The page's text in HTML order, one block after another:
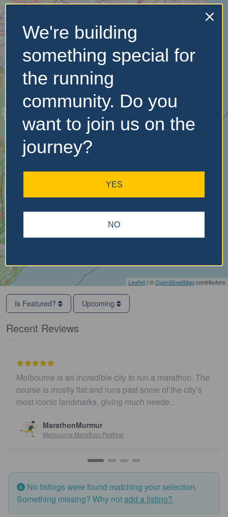
Leaflet | ©OpenStreetMapcontributors
No Records
Found
Sorry, no records were
found. Please adjust your
search criteria and try
again.
Is Featured? Upcoming
Recent Reviews
Melbourne is an incredible city to run a marathon. The
course is mostly flat and runs past some of the city’s
most iconic landmarks, giving much neede…
MarathonMurmur
Melbourne Marathon Festival
No listings were found matching your selection.
Something missing? Why notadd a listing?.
We're building
something special for
the running
community. Do you
want to join us on the
journey?
YES
NO